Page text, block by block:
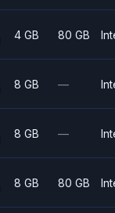
4 GB 80 GB
8 GB —
8 GB —
8 GB 80 GB